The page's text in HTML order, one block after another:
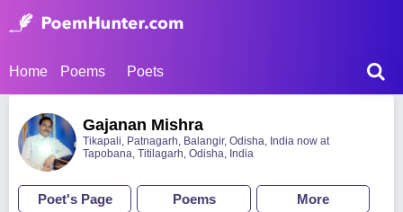
Home Poems Poets
Gajanan Mishra
Tikapali, Patnagarh, Balangir, Odisha, India now at
Tapobana, Titilagarh, Odisha, India
Poet's Page Poems More